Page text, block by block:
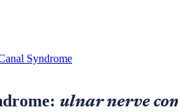
Syndrome
ulnar nerve